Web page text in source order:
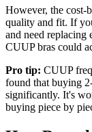
However, the cost-
quality and fit. If
and need
CUUP bras could
Pro tip: CUUP
found that buying
significantly. It's
buying piece by